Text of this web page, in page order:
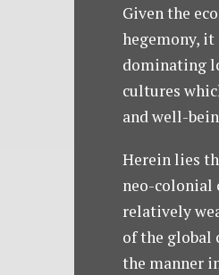
Given the
hegemony,
dominating
cultures
and well-
Herein lies
neo-colonial
relatively
of the global
the manner